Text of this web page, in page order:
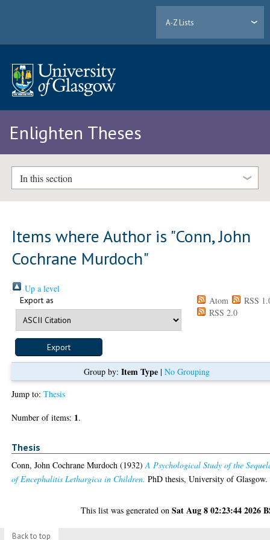
A-Z Lists
Enlighten Theses
In this section
Items where Author is "Conn, John
Cochrane Murdoch"
Up a level
Export as Atom
RSS
RSS 2.0
Group by: Item Type| No Grouping
Jump to:Thesis
Number of items: 1.
Thesis
Conn, John Cochrane Murdoch (1932)A Psychological Study of the
of Encephalitis Lethargica in Children. PhD thesis, University of Glasgow.
This list was generated onSat Aug 8 02:23:44 2026
Back to top